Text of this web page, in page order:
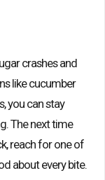
crashes and
like cucumber
you can stay
The next time
reach for one of
about every bite.